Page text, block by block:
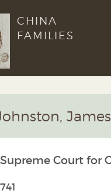
CHINA
FAMILIES
James
Court for